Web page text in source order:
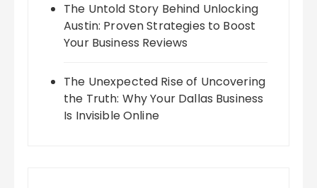
The Untold Story Behind Unlocking
Austin: Proven Strategies to Boost
Your Business Reviews
The Unexpected Rise of Uncovering
the Truth: Why Your Dallas Business
Is Invisible Online